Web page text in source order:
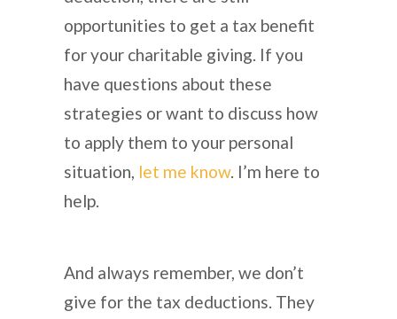
opportunities to get a tax benefit
for your charitable giving. If you
have questions about these
strategies or want to discuss how
to apply them to your personal
situation, let me know. I’m here to
help.
And always remember, we don’t
give for the tax deductions. They